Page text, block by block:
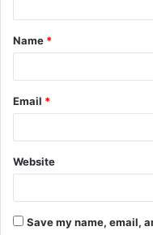
t
*
Name *
Email *
Website
Save my name, email,